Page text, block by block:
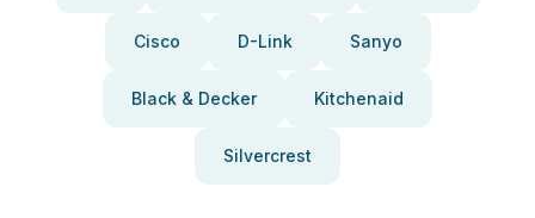
Cisco D-Link Sanyo
Black & Decker Kitchenaid
Silvercrest